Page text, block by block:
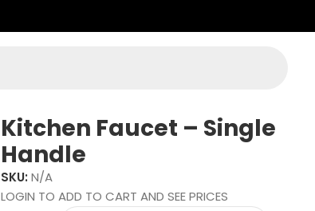
Kitchen Faucet – Single
Handle
SKU:N/A
LOGIN TO ADD TO CART AND SEE PRICES